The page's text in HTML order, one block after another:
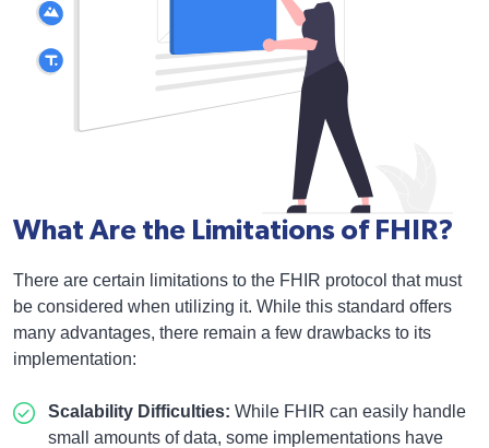
What Are the Limitations of FHIR?
There are certain limitations to the FHIR protocol that must
be considered when utilizing it. While this standard offers
many advantages, there remain a few drawbacks to its
implementation:
Scalability Difficulties: While FHIR can easily handle
small amounts of data, some implementations have